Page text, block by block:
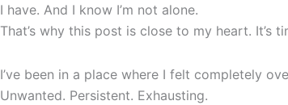
I have. And I know I’m not alone.
That’s why this post is close to my heart.
I’ve been in a place where I felt completely
Unwanted. Persistent. Exhausting.